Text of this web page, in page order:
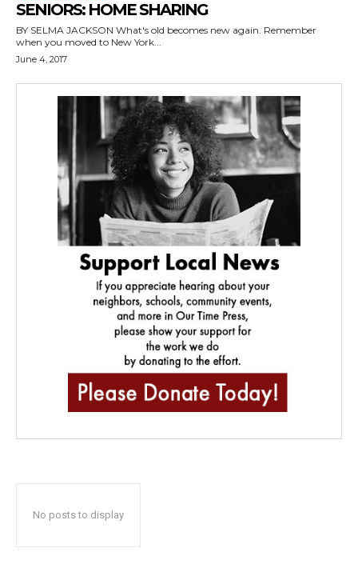
SENIORS: HOME SHARING
BY SELMA JACKSON What's old becomes new again. Remember
when you moved to New York...
June 4, 2017
No posts to display